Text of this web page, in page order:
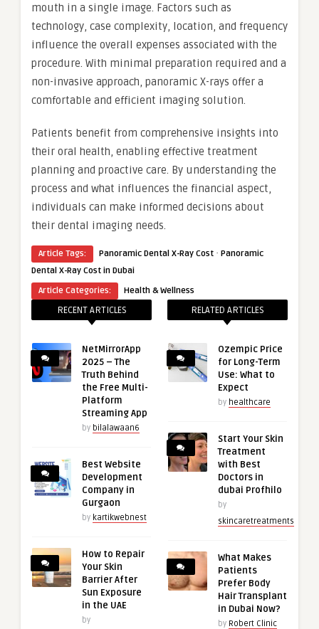
mouth in a single image. Factors such as
technology, case complexity, location, and frequency
influence the overall expenses associated with the
procedure. With minimal preparation required and a
non-invasive approach, panoramic X-rays offer a
comfortable and efficient imaging solution.
Patients benefit from comprehensive insights into
their oral health, enabling effective treatment
planning and proactive care. By understanding the
process and what influences the financial aspect,
individuals can make informed decisions about
their dental imaging needs.
Article Tags: Panoramic Dental X-Ray Cost · Panoramic
Dental X-Ray Cost in Dubai
Article Categories:
Health & Wellness
RECENT ARTICLES
NetMirrorApp
2025 – The
Truth Behind
the Free Multi-
Platform
Streaming App
by bilalawaan6
Best Website
Development
Company in
Gurgaon
by kartikwebnest
How to Repair
Your Skin
Barrier After
Sun Exposure
in the UAE
by
RELATED ARTICLES
Ozempic Price
for Long-Term
Use: What to
Expect
by healthcare
Start Your Skin
Treatment
with Best
Doctors in
dubai Profhilo
by
skincaretreatments
What Makes
Patients
Prefer Body
Hair Transplant
in Dubai Now?
by Robert Clinic